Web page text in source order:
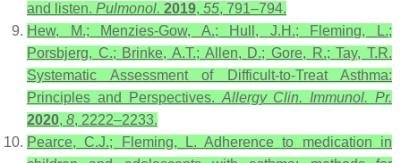
and listen. Pulmonol. 2019, 55, 791–794.
Hew, M.; Menzies-Gow, A.; Hull, J.H.; Fleming, L.;
Porsbjerg, C.; Brinke, A.T.; Allen, D.; Gore, R.; Tay, T.R.
Systematic Assessment of Difficult-to-Treat Asthma:
Principles and Perspectives. Allergy Clin. Immunol. Pr.
2020, 8, 2222–2233.
Pearce, C.J.; Fleming, L. Adherence to medication in